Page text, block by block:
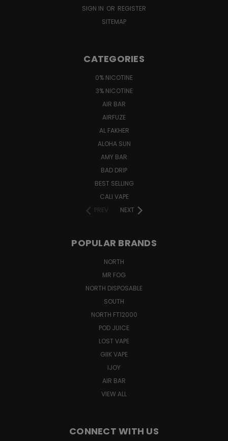
SIGN IN OR REGISTER
SITEMAP
CATEGORIES
0% NICOTINE
3% NICOTINE
AIR BAR
AIRFUZE
AL FAKHER
ALOHA SUN
AMY BAR
BAD DRIP
BEST SELLING
CALI VAPE
PREV
NEXT
POPULAR BRANDS
NORTH
MR FOG
NORTH DISPOSABLE
SOUTH
NORTH FT12000
POD JUICE
LOST VAPE
GIIK VAPE
IJOY
AIR BAR
VIEW ALL
CONNECT WITH US